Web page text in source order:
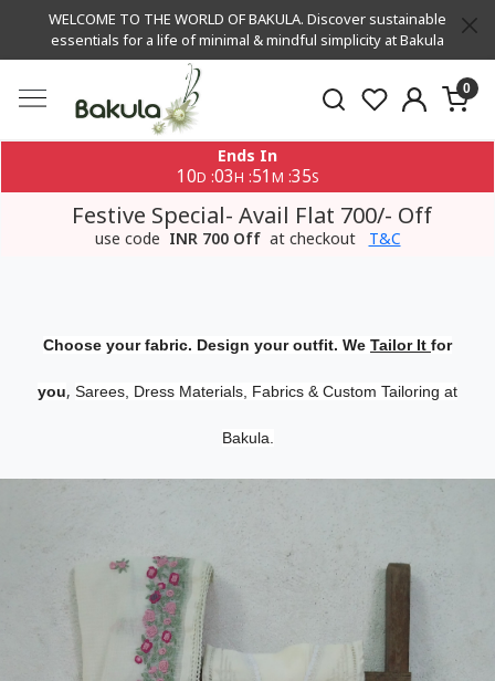
WELCOME TO THE WORLD OF BAKULA. Discover sustainable
essentials for a life of minimal & mindful simplicity at Bakula
0
Ends In
10D :03H :51 M :34S
Festive Special- Avail Flat 700/- Off
use code INR 700 Off at checkout T&C
Choose your fabric. Design your outfit. We Tailor It for
you, Sarees, Dress Materials, Fabrics & Custom Tailoring at
Bakula.